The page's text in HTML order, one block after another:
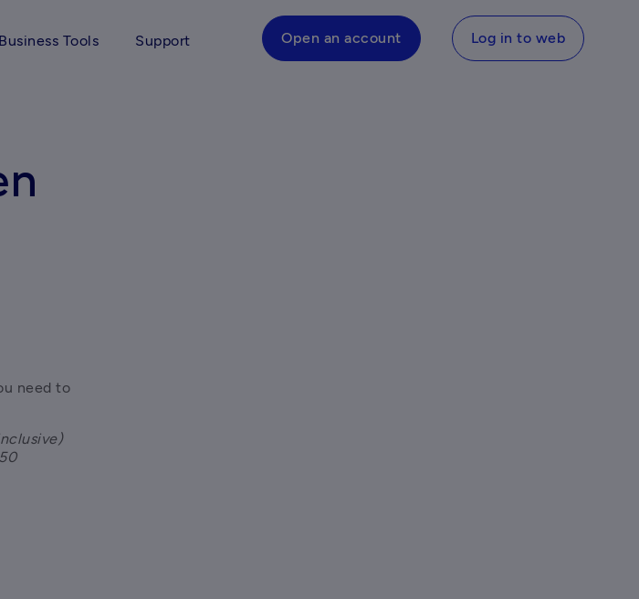
Business Tools Support Open an account Log in to web
need to